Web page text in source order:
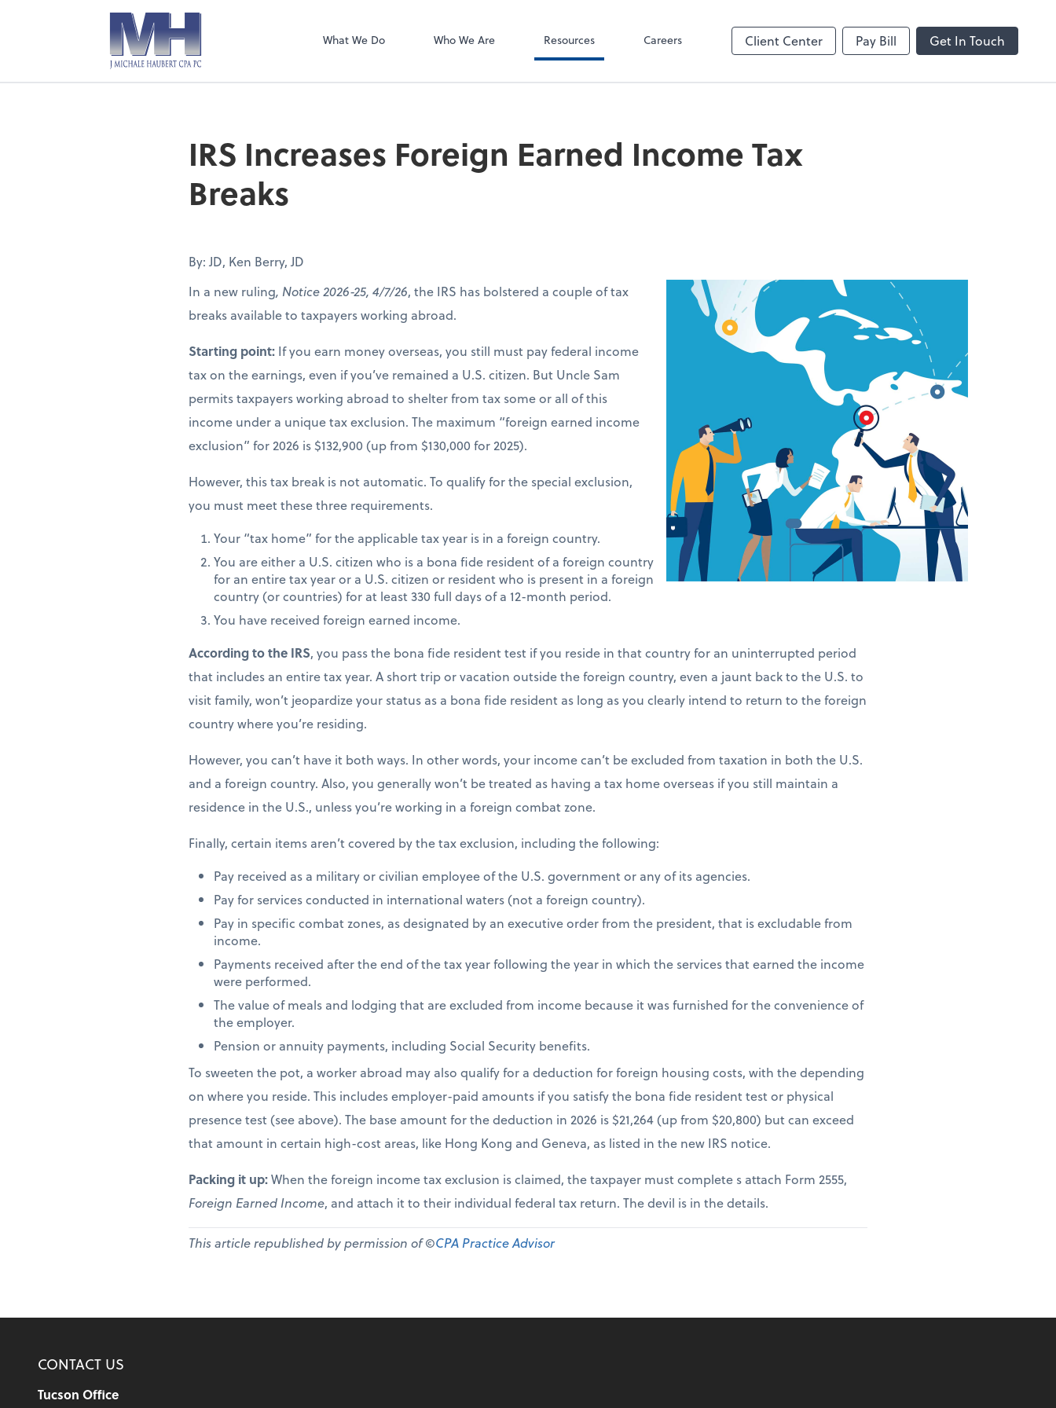
What We Do Who We Are Resources Careers Client Center Pay Bill Get In Touch
IRS Increases Foreign Earned Income Tax
Breaks
By: JD, Ken Berry, JD
In a new ruling, Notice 2026-25, 4/7/26, the IRS has bolstered a couple of tax
breaks available to taxpayers working abroad.
Starting point: If you earn money overseas, you still must pay federal income
tax on the earnings, even if you’ve remained a U.S. citizen. But Uncle Sam
permits taxpayers working abroad to shelter from tax some or all of this
income under a unique tax exclusion. The maximum “foreign earned income
exclusion” for 2026 is $132,900 (up from $130,000 for 2025).
However, this tax break is not automatic. To qualify for the special exclusion,
you must meet these three requirements.
Your “tax home” for the applicable tax year is in a foreign country.
You are either a U.S. citizen who is a bona fide resident of a foreign country
for an entire tax year or a U.S. citizen or resident who is present in a foreign
country (or countries) for at least 330 full days of a 12-month period.
You have received foreign earned income.
According to the IRS, you pass the bona fide resident test if you reside in that country for an uninterrupted period
that includes an entire tax year. A short trip or vacation outside the foreign country, even a jaunt back to the U.S. to
visit family, won’t jeopardize your status as a bona fide resident as long as you clearly intend to return to the foreign
country where you’re residing.
However, you can’t have it both ways. In other words, your income can’t be excluded from taxation in both the U.S.
and a foreign country. Also, you generally won’t be treated as having a tax home overseas if you still maintain a
residence in the U.S., unless you’re working in a foreign combat zone.
Finally, certain items aren’t covered by the tax exclusion, including the following:
Pay received as a military or civilian employee of the U.S. government or any of its agencies.
Pay for services conducted in international waters (not a foreign country).
Pay in specific combat zones, as designated by an executive order from the president, that is excludable from
income.
Payments received after the end of the tax year following the year in which the services that earned the income
were performed.
The value of meals and lodging that are excluded from income because it was furnished for the convenience of
the employer.
Pension or annuity payments, including Social Security benefits.
To sweeten the pot, a worker abroad may also qualify for a deduction for foreign housing costs, with the depending
on where you reside. This includes employer-paid amounts if you satisfy the bona fide resident test or physical
presence test (see above). The base amount for the deduction in 2026 is $21,264 (up from $20,800) but can exceed
that amount in certain high-cost areas, like Hong Kong and Geneva, as listed in the new IRS notice.
Packing it up:When the foreign income tax exclusion is claimed, the taxpayer must complete s attach Form 2555,
Foreign Earned Income, and attach it to their individual federal tax return. The devil is in the details.
This article republished by permission of ©CPA Practice Advisor
CONTACT US
Tucson Office